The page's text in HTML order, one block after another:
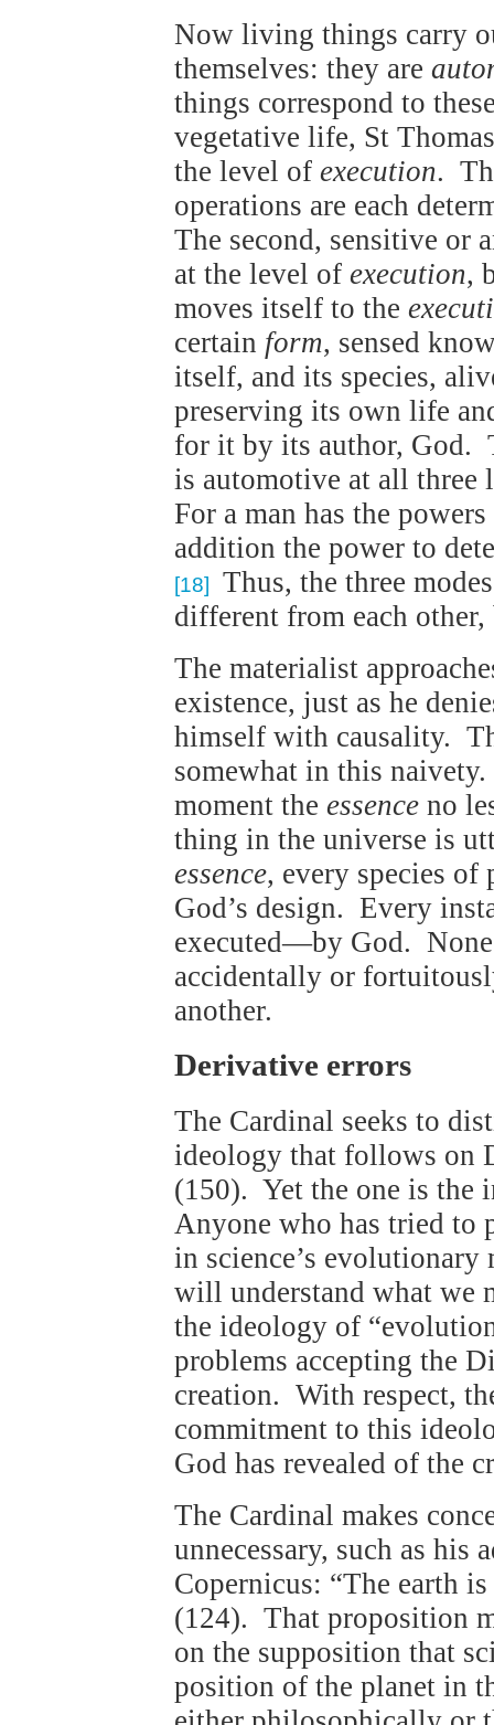
Now living things carry
themselves: they are
things correspond to
vegetative life, St
the level of execution.
operations are each
The second, sensitive or
at the level of execution,
moves itself to the
certain form, sensed
itself, and its species,
preserving its own life
for it by its author, God.
is automotive at all three
For a man has the
addition the power to
[18]
Thus, the three
different from each
The materialist
existence, just as he
himself with causality.
somewhat in this
moment the essenceno
thing in the universe is
essence, every species
God’s design. Every
executed—by God. None
accidentally or
another.
Derivative errors
The Cardinal seeks to
ideology that follows on
(150). Yet the one is the
Anyone who has tried to
in science’s
will understand what we
the ideology of
problems accepting the
creation. With respect,
commitment to this
God has revealed of the
The Cardinal makes
unnecessary, such as
Copernicus: “The earth
(124). That proposition
on the supposition that
position of the planet in